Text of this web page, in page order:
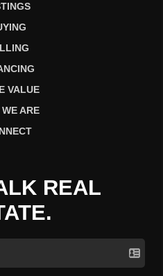
VALUE
ARE
REAL